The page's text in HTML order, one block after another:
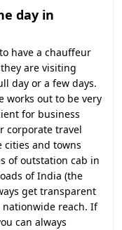
day in
have a chauffeur
are visiting
day or a few days.
works out to be very
for business
corporate travel
cities and towns
of outstation cab in
of India (the
get transparent
reach. If
can always